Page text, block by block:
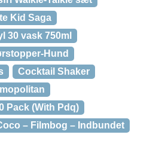
Kid Saga
30 vask 750ml
Hund
Cocktail Shaker
Pack (With Pdq)
– Filmbog – Indbundet